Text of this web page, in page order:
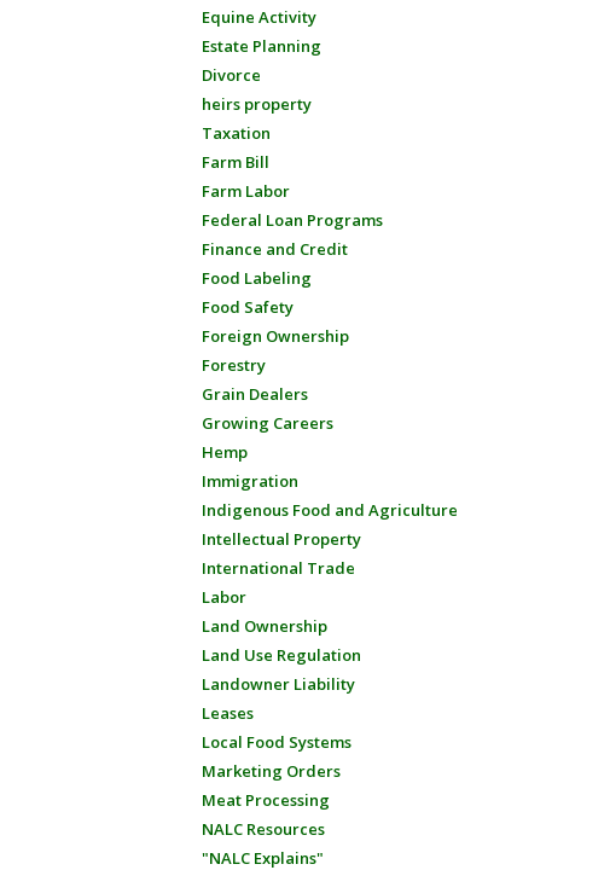
Equine Activity
Estate Planning
Divorce
heirs property
Taxation
Farm Bill
Farm Labor
Federal Loan Programs
Finance and Credit
Food Labeling
Food Safety
Foreign Ownership
Forestry
Grain Dealers
Growing Careers
Hemp
Immigration
Indigenous Food and Agriculture
Intellectual Property
International Trade
Labor
Land Ownership
Land Use Regulation
Landowner Liability
Leases
Local Food Systems
Marketing Orders
Meat Processing
NALC Resources
"NALC Explains"